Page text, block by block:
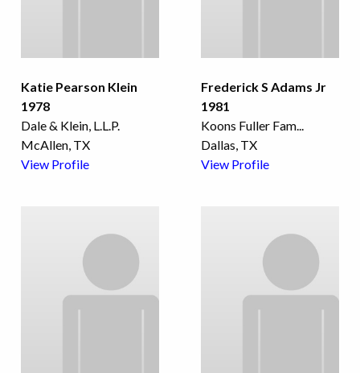
Katie Pearson Klein
1978
Dale & Klein, L.L.P.
McAllen, TX
View Profile
Frederick S Adams Jr
1981
Koons Fuller Fam...
Dallas, TX
View Profile